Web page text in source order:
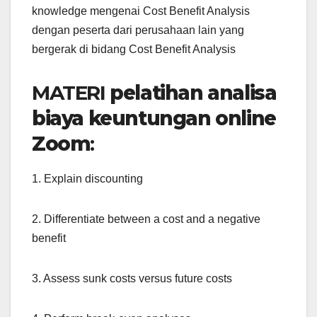
knowledge mengenai Cost Benefit Analysis
dengan peserta dari perusahaan lain yang
bergerak di bidang Cost Benefit Analysis
MATERI pelatihan analisa
biaya keuntungan online
Zoom:
1. Explain discounting
2. Differentiate between a cost and a negative
benefit
3. Assess sunk costs versus future costs